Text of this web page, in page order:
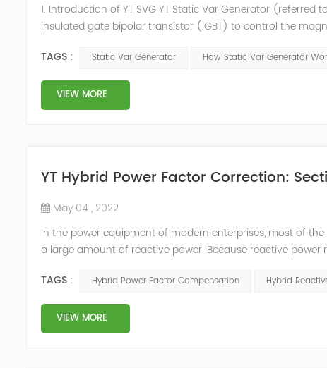
1. Introduction of YT SVG YT Static Var Generator
insulated gate bipolar transistor (IGBT) to control the
quickly compensate ...
TAGS : Static Var Generator How Static Var Generator
VIEW MORE
YT Hybrid Power Factor Correction:
May 04 , 2022
In the power equipment of modern enterprises, most of
a large amount of reactive power. Because reactive
power sup...
TAGS : Hybrid Power Factor Compensation Hybrid
VIEW MORE